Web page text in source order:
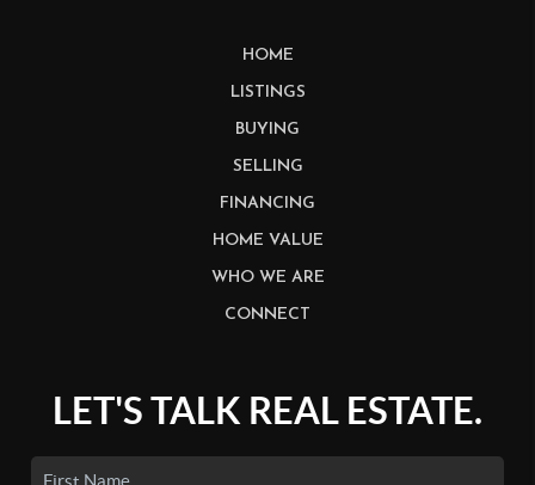
HOME
LISTINGS
BUYING
SELLING
FINANCING
HOME VALUE
WHO WE ARE
CONNECT
LET'S TALK REAL ESTATE.